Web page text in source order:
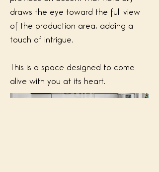
draws the eye toward the full view
of the production area, adding a
touch of intrigue.
This is a space designed to come
alive with you at its heart.